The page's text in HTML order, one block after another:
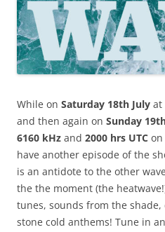
While on Saturday 18th July at
and then again on Sunday
6160 kHz and 2000 hrs UTC on
have another episode of the
is an antidote to the other
the the moment (the
tunes, sounds from the shade,
stone cold anthems! Tune in